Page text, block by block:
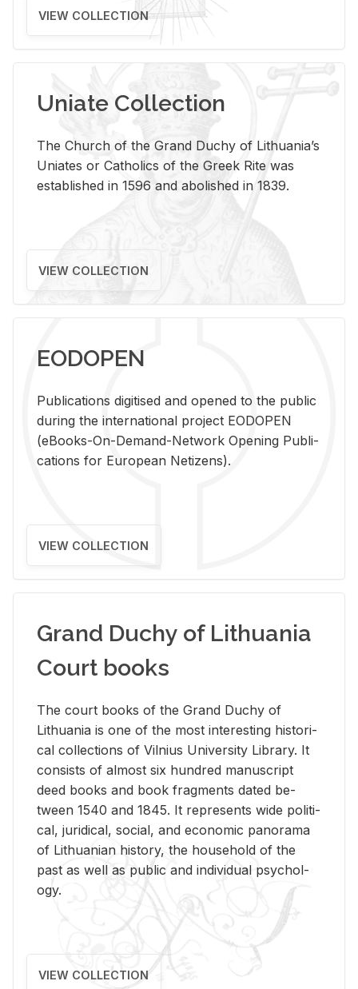
VIEW COLLECTION
Uniate Collection
The Church of the Grand Duchy of Lithuania’s
Uniates or Catholics of the Greek Rite was
established in 1596 and abolished in 1839.
VIEW COLLECTION
EODOPEN
Pub­li­ca­tions digi­tised and opened to the pub­lic
dur­ing the in­ter­na­tional pro­ject EODOPEN
(eBooks-On-De­mand-Net­work Open­ing Pub­li­
ca­tions for Eu­ro­pean Ne­ti­zens).
VIEW COLLECTION
Grand Duchy of Lithuania
Court books
The court books of the Grand Duchy of
Lithua­nia is one of the most in­ter­est­ing his­tor­i­
cal col­lec­tions of Vil­nius Uni­ver­sity Li­brary. It
con­sists of al­most six hun­dred man­u­script
deed books and book frag­ments dated be­
tween 1540 and 1845. It rep­re­sents wide po­lit­i­
cal, ju­ridi­cal, so­cial, and eco­nomic panorama
of Lithuan­ian his­tory, the house­hold of the
past as well as pub­lic and in­di­vid­ual psy­chol­
ogy.
VIEW COLLECTION